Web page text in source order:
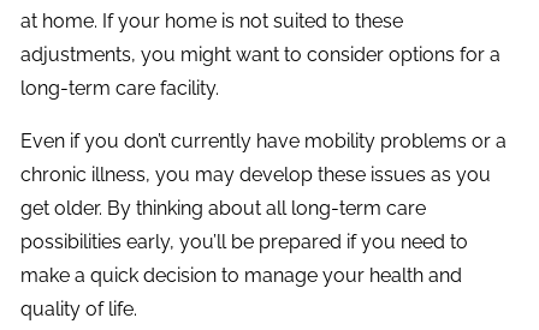
at home. If your home is not suited to these
adjustments, you might want to consider options for a
long-term care facility.
Even if you don’t currently have mobility problems or a
chronic illness, you may develop these issues as you
get older. By thinking about all long-term care
possibilities early, you’ll be prepared if you need to
make a quick decision to manage your health and
quality of life.